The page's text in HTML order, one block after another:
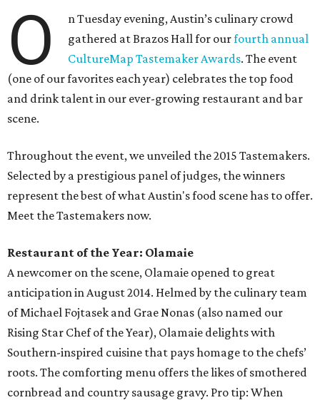
O
n Tuesday evening, Austin’s culinary crowd
gathered at Brazos Hall for ourfourth annual
CultureMap Tastemaker Awards. The event
(one of our favorites each year) celebrates the top food
and drink talent in our ever-growing restaurant and bar
scene.
Throughout the event, we unveiled the 2015 Tastemakers.
Selected by a prestigious panel of judges, the winners
represent the best of what Austin's food scene has to offer.
Meet the Tastemakers now.
Restaurant of the Year: Olamaie
A newcomer on the scene, Olamaie opened to great
anticipation in August 2014. Helmed by the culinary team
of Michael Fojtasek and Grae Nonas (also named our
Rising Star Chef of the Year), Olamaie delights with
Southern-inspired cuisine that pays homage to the chefs’
roots. The comforting menu offers the likes of smothered
cornbread and country sausage gravy. Pro tip: When